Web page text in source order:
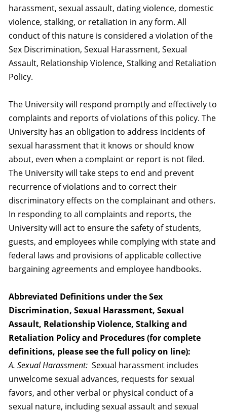
harassment, sexual assault, dating violence, domestic
violence, stalking, or retaliation in any form. All
conduct of this nature is considered a violation of the
Sex Discrimination, Sexual Harassment, Sexual
Assault, Relationship Violence, Stalking and Retaliation
Policy.
The University will respond promptly and effectively to
complaints and reports of violations of this policy. The
University has an obligation to address incidents of
sexual harassment that it knows or should know
about, even when a complaint or report is not filed.
The University will take steps to end and prevent
recurrence of violations and to correct their
discriminatory effects on the complainant and others.
In responding to all complaints and reports, the
University will act to ensure the safety of students,
guests, and employees while complying with state and
federal laws and provisions of applicable collective
bargaining agreements and employee handbooks.
Abbreviated Definitions under the Sex
Discrimination, Sexual Harassment, Sexual
Assault, Relationship Violence, Stalking and
Retaliation Policy and Procedures (for complete
definitions, please see the full policy on line):
A. Sexual Harassment: Sexual harassment includes
unwelcome sexual advances, requests for sexual
favors, and other verbal or physical conduct of a
sexual nature, including sexual assault and sexual